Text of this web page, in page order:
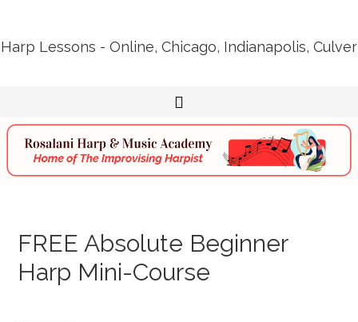
Harp Lessons - Online, Chicago, Indianapolis, Culver
FREE Absolute Beginner
Harp Mini-Course